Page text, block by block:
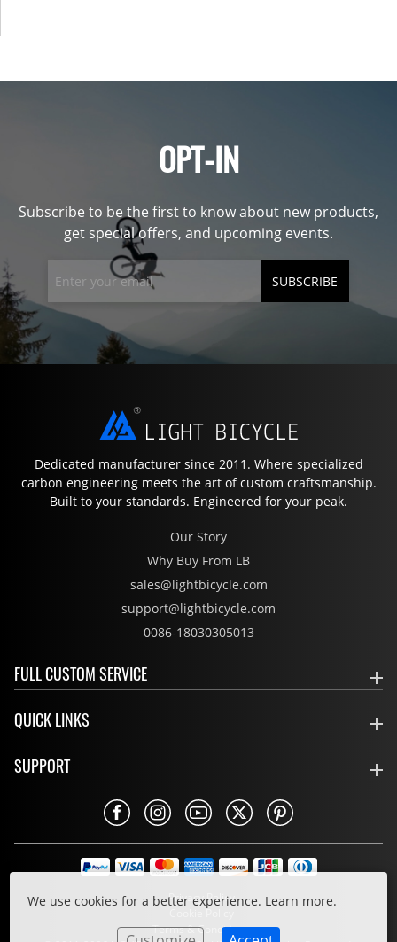
We use cookies for a better experience. Learn more.
OPT-IN
Subscribe to be the first to know about new products,
get special offers, and upcoming events.
SUBSCRIBE
Dedicated manufacturer since 2011. Where specialized
carbon engineering meets the art of custom craftsmanship.
Built to your standards. Engineered for your peak.
Our Story
Why Buy From LB
sales@lightbicycle.com
support@lightbicycle.com
0086-18030305013
FULL CUSTOM SERVICE
QUICK LINKS
SUPPORT
Privacy Policy
Cookie Policy
Terms & Conditions